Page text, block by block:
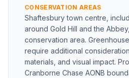
CONSERVATION AREAS
Shaftesbury town centre,
around Gold Hill and the
conservation area.
require additional
materials, and visual impact.
Cranborne Chase AONB